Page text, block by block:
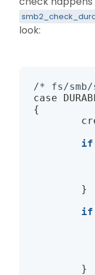
look:
/* fs/smb/
case
{
if
        }
if
        }